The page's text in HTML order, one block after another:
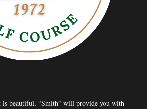
is beautiful, “Smith” will provide you with